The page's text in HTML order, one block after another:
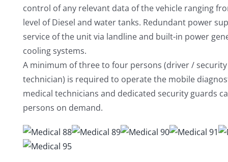
control of any relevant data of the vehicle ranging
level of Diesel and water tanks. Redundant power
service of the unit via landline and built-in power
cooling systems.
A minimum of three to four persons (driver /
technician) is required to operate the mobile
medical technicians and dedicated security guards
persons on demand.